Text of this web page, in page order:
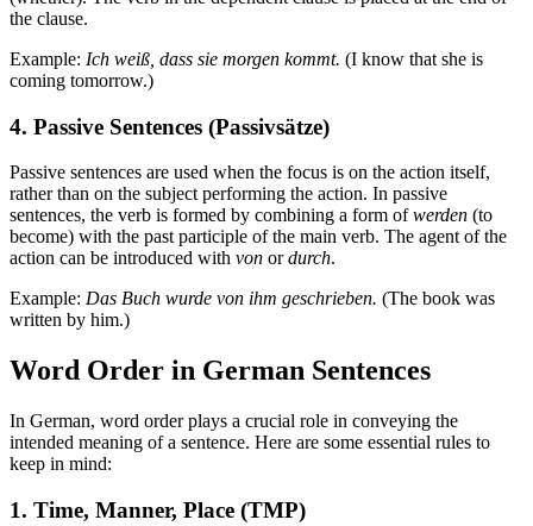
the clause.
Example: Ich weiß, dass sie morgen kommt. (I know that she is
coming tomorrow.)
4. Passive Sentences (Passivsätze)
Passive sentences are used when the focus is on the action itself,
rather than on the subject performing the action. In passive
sentences, the verb is formed by combining a form ofwerden (to
become) with the past participle of the main verb. The agent of the
action can be introduced with von ordurch.
Example: Das Buch wurde von ihm geschrieben. (The book was
written by him.)
Word Order in German Sentences
In German, word order plays a crucial role in conveying the
intended meaning of a sentence. Here are some essential rules to
keep in mind:
1. Time, Manner, Place (TMP)